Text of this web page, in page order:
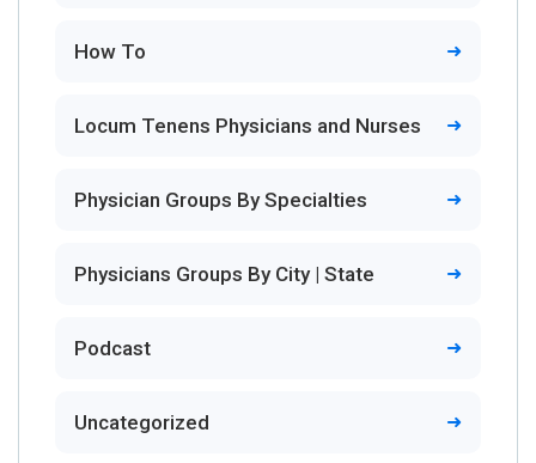
How To
Locum Tenens Physicians and Nurses
Physician Groups By Specialties
Physicians Groups By City | State
Podcast
Uncategorized